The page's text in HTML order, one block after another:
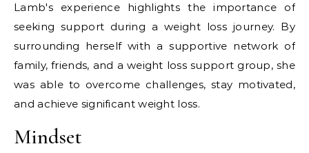
Lamb's experience highlights the importance of
seeking support during a weight loss journey. By
surrounding herself with a supportive network of
family, friends, and a weight loss support group, she
was able to overcome challenges, stay motivated,
and achieve significant weight loss.
Mindset